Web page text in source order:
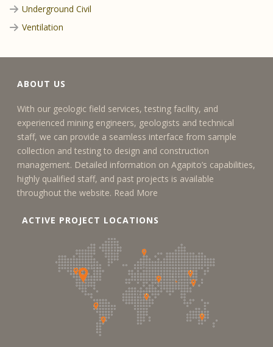
Underground Civil
Ventilation
ABOUT US
With our geologic field services, testing facility, and
experienced mining engineers, geologists and technical
staff, we can provide a seamless interface from sample
collection and testing to design and construction
management. Detailed information on Agapito’s capabilities,
highly qualified staff, and past projects is available
throughout the website. Read More
ACTIVE PROJECT LOCATIONS